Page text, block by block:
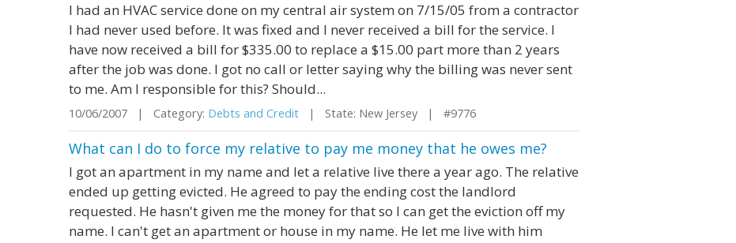
I had an HVAC service done on my central air system on 7/15/05 from a contractor
I had never used before. It was fixed and I never received a bill for the service. I
have now received a bill for $335.00 to replace a $15.00 part more than 2 years
after the job was done. I got no call or letter saying why the billing was never sent
to me. Am I responsible for this? Should...
10/06/2007 | Category: Debts and Credit | State: New Jersey | #9776
What can I do to force my relative to pay me money that he owes me?
I got an apartment in my name and let a relative live there a year ago. The relative
ended up getting evicted. He agreed to pay the ending cost the landlord
requested. He hasn't given me the money for that so I can get the eviction off my
name. I can't get an apartment or house in my name. He let me live with him